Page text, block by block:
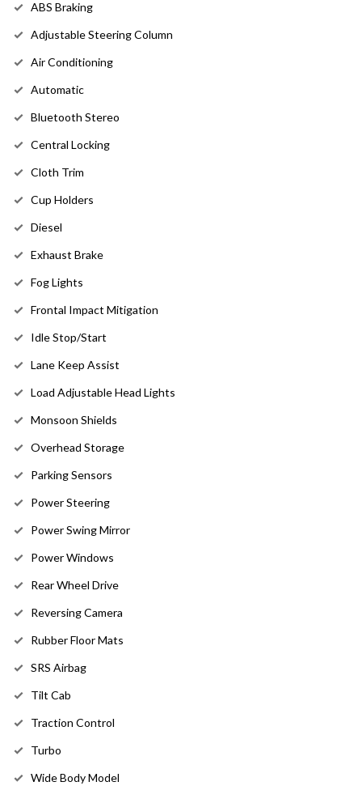
ABS Braking
Adjustable Steering Column
Air Conditioning
Automatic
Bluetooth Stereo
Central Locking
Cloth Trim
Cup Holders
Diesel
Exhaust Brake
Fog Lights
Frontal Impact Mitigation
Idle Stop/Start
Lane Keep Assist
Load Adjustable Head Lights
Monsoon Shields
Overhead Storage
Parking Sensors
Power Steering
Power Swing Mirror
Power Windows
Rear Wheel Drive
Reversing Camera
Rubber Floor Mats
SRS Airbag
Tilt Cab
Traction Control
Turbo
Wide Body Model